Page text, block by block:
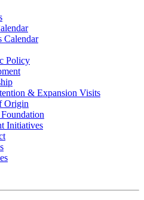
Calendar
Policy
& Expansion Visits
Origin
Initiatives